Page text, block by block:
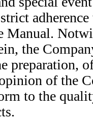
Manual.
the
preparation,
of the
to the